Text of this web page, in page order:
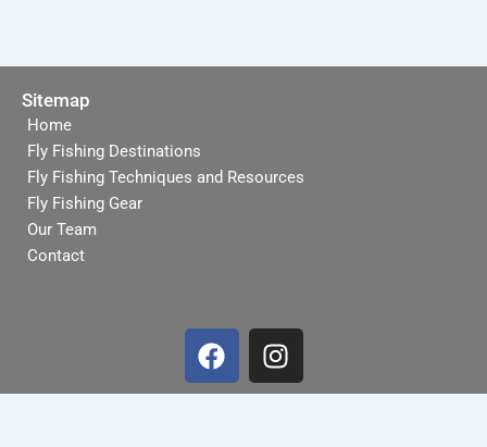
Sitemap
Home
Fly Fishing Destinations
Fly Fishing Techniques and Resources
Fly Fishing Gear
Our Team
Contact
a
c
e
n
s
t